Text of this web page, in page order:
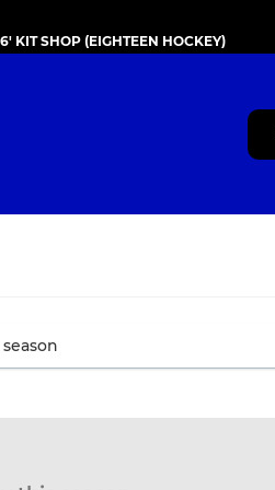
KIT SHOP (EIGHTEEN HOCKEY)